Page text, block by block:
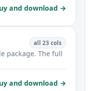
and download →
all 23 cols
package. The full
and download →